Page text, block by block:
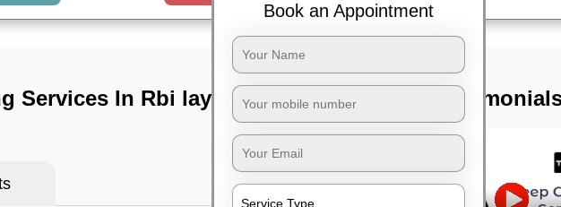
Services In Rbi layout,
TST
Book an Appointment